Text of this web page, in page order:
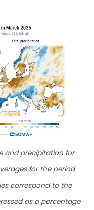
and precipitation for
for the period
correspond to the
as a percentage